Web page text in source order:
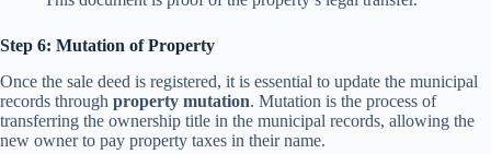
Step 6: Mutation of Property
Once the sale deed is registered, it is essential to update the municipal
records through property mutation. Mutation is the process of
transferring the ownership title in the municipal records, allowing the
new owner to pay property taxes in their name.